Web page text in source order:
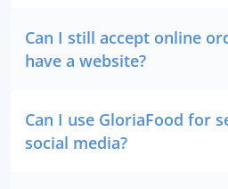
Can I still accept online
have a website?
Can I use GloriaFood for
social media?